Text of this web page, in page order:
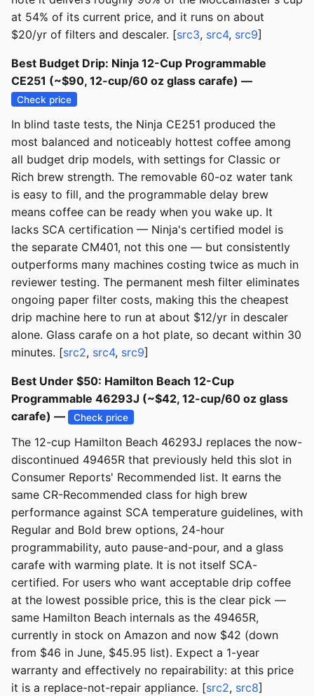
at 54% of its current price, and it runs on about
$20/yr of filters and descaler. [src3, src4, src9]
Best Budget Drip: Ninja 12-Cup Programmable
CE251 (~$90, 12-cup/60 oz glass carafe) —
Check price
In blind taste tests, the Ninja CE251 produced the
most balanced and noticeably hottest coffee among
all budget drip models, with settings for Classic or
Rich brew strength. The removable 60-oz water tank
is easy to fill, and the programmable delay brew
means coffee can be ready when you wake up. It
lacks SCA certification — Ninja's certified model is
the separate CM401, not this one — but consistently
outperforms many machines costing twice as much in
reviewer testing. The permanent mesh filter eliminates
ongoing paper filter costs, making this the cheapest
drip machine here to run at about $12/yr in descaler
alone. Glass carafe on a hot plate, so decant within 30
minutes. [src2, src4, src9]
Best Under $50: Hamilton Beach 12-Cup
Programmable 46293J (~$42, 12-cup/60 oz glass
carafe) —
Check price
The 12-cup Hamilton Beach 46293J replaces the now-
discontinued 49465R that previously held this slot in
Consumer Reports' Recommended list. It earns the
same CR-Recommended class for high brew
performance against SCA temperature guidelines, with
Regular and Bold brew options, 24-hour
programmability, auto pause-and-pour, and a glass
carafe with warming plate. It is not itself SCA-
certified. For users who want acceptable drip coffee
at the lowest possible price, this is the clear pick —
same Hamilton Beach internals as the 49465R,
currently in stock on Amazon and now $42 (down
from $46 in June, $45.95 list). Expect a 1-year
warranty and effectively no repairability: at this price
it is a replace-not-repair appliance. [src2, src8]